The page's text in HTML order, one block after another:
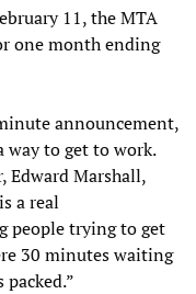
11, the MTA
one month ending
announcement,
to get to work.
Edward Marshall,
a real
people trying to get
30 minutes waiting